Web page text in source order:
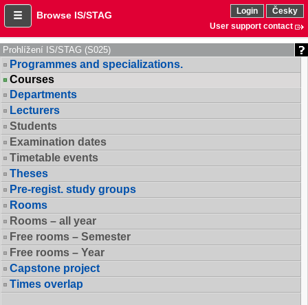
Browse IS/STAG Login
Česky
User support contact
Prohlížení IS/STAG (S025)
Programmes and specializations.
Courses
Departments
Lecturers
Students
Examination dates
Timetable events
Theses
Pre-regist. study groups
Rooms
Rooms – all year
Free rooms – Semester
Free rooms – Year
Capstone project
Times overlap